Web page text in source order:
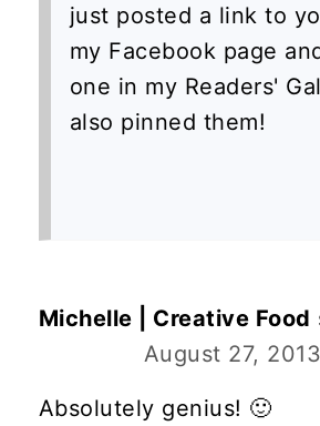
just posted a link to
my Facebook page
one in my Readers'
also pinned them!
Michelle | Creative Food
August 27,
Absolutely genius! 🙂